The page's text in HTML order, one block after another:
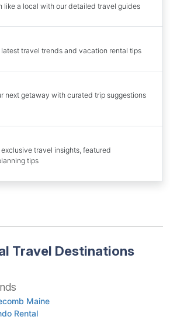
like a local with our detailed travel guides
travel trends and vacation rental tips
next getaway with curated trip suggestions
travel insights, featured
tips
Travel Destinations
Maine
Rental